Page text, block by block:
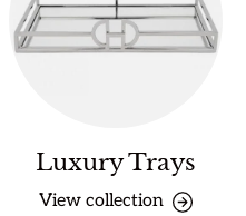
Luxury Trays
View collection